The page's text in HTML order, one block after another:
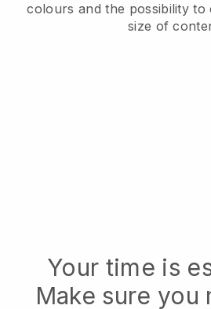
colours and the possibility to
size of
Your time is
Make sure you